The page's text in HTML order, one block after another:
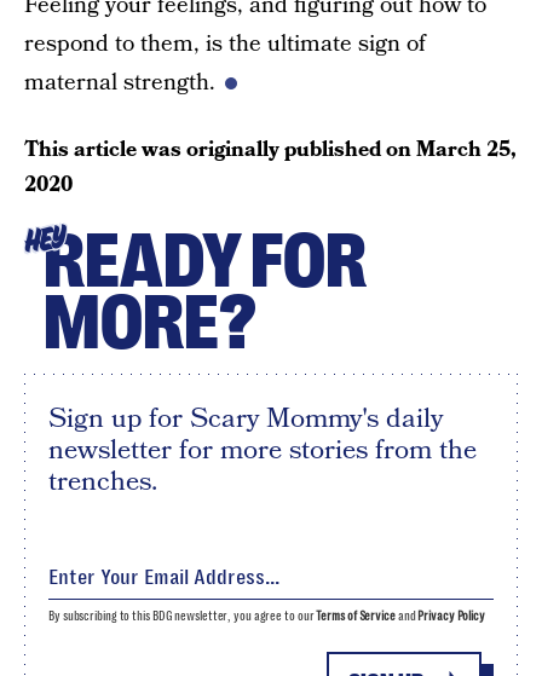
respond to them, is the ultimate sign of
maternal strength.
This article was originally published onMarch 25,
2020
HEYREADY FOR
MORE?
Sign up for Scary Mommy's daily
newsletter for more stories from the
trenches.
By subscribing to this BDG newsletter, you agree to ourTerms of Serviceand Privacy Policy